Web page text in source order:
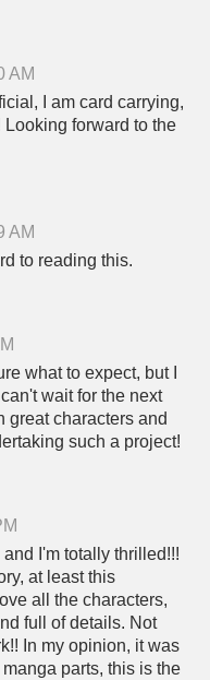
AM
I am card carrying,
forward to the
AM
to reading this.
what to expect, but I
wait for the next
great characters and
such a project!
I'm totally thrilled!!!
at least this
all the characters,
full of details. Not
In my opinion, it was
parts, this is the